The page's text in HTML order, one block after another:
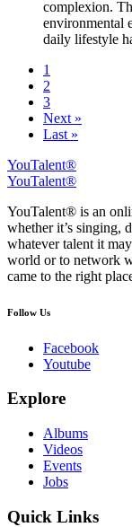
complexion.
environmental
daily lifestyle
1
2
3
Next »
Last »
YouTalent®
YouTalent®
YouTalent® is an
whether it’s singing,
whatever talent it
world or to network
came to the right
Follow Us
Facebook
Youtube
Explore
Albums
Videos
Events
Jobs
Quick Links